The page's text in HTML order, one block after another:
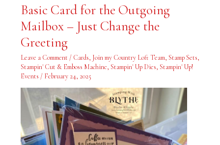
Basic Card for the Outgoing
Mailbox – Just Change the
Greeting
Leave a Comment / Cards, Join my Country Loft Team, Stamp Sets,
Stampin' Cut & Emboss Machine, Stampin' Up Dies, Stampin' Up!
Events / February 24, 2025
Basic
Card
the
Outgoing
Mailbox
–
Just
Change
the
Greeting